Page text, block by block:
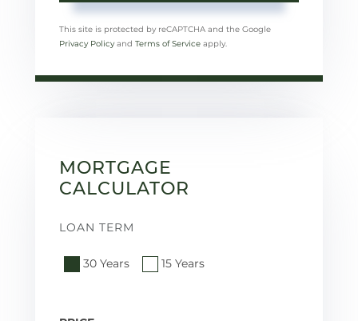
This site is protected by reCAPTCHA and the Google
Privacy Policy and Terms of Service apply.
MORTGAGE
CALCULATOR
LOAN TERM
30 Years 15 Years